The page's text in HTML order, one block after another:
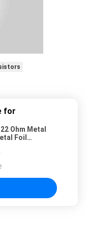
for
Ohm Metal
Foil